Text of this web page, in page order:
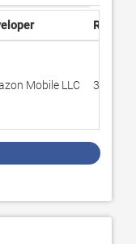
Rating
Mobile LLC 3.1